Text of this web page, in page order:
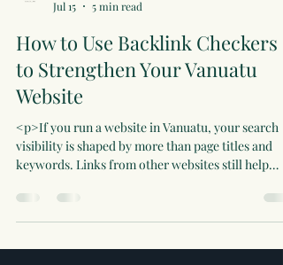
Dylan Brown
Jul 15
5 min read
How to Use Backlink Checkers
to Strengthen Your Vanuatu
Website
<p>If you run a website in Vanuatu, your search
keywords. Links from other websites still help
search engines